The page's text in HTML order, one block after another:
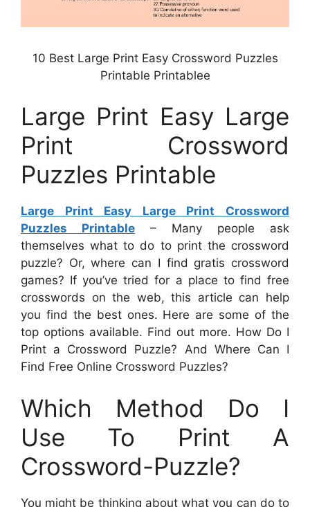
10 Best Large Print Easy Crossword Puzzles
Printable Printablee
Large Print Easy Large
Print Crossword
Puzzles Printable
Large Print Easy Large Print Crossword
Puzzles Printable – Many people ask
themselves what to do to print the crossword
puzzle? Or, where can I find gratis crossword
games? If you’ve tried for a place to find free
crosswords on the web, this article can help
you find the best ones. Here are some of the
top options available. Find out more. How Do I
Print a Crossword Puzzle? And Where Can I
Find Free Online Crossword Puzzles?
Which Method Do I
Use To Print A
Crossword-Puzzle?
You might be thinking about what you can do to